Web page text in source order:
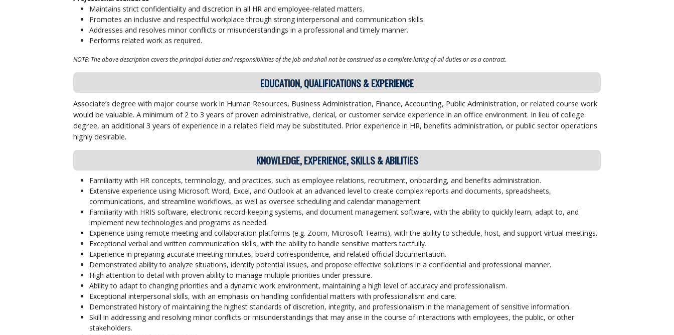
Maintains strict confidentiality and discretion in all HR and employee-related matters.
Promotes an inclusive and respectful workplace through strong interpersonal and communication skills.
Addresses and resolves minor conflicts or misunderstandings in a professional and timely manner.
Performs related work as required.
NOTE: The above description covers the principal duties and responsibilities of the job and shall not be construed as a complete listing of all duties or as a contract.
EDUCATION, QUALIFICATIONS & EXPERIENCE
Associate’s degree with major course work in Human Resources, Business Administration, Finance, Accounting, Public Administration, or related course work
would be valuable. A minimum of 2 to 3 years of proven administrative, clerical, or customer service experience in an office environment. In lieu of college
degree, an additional 3 years of experience in a related field may be substituted. Prior experience in HR, benefits administration, or public sector operations
highly desirable.
KNOWLEDGE, EXPERIENCE, SKILLS & ABILITIES
Familiarity with HR concepts, terminology, and practices, such as employee relations, recruitment, onboarding, and benefits administration.
Extensive experience using Microsoft Word, Excel, and Outlook at an advanced level to create complex reports and documents, spreadsheets,
communications, and streamline workflows, as well as oversee scheduling and calendar management.
Familiarity with HRIS software, electronic record-keeping systems, and document management software, with the ability to quickly learn, adapt to, and
implement new technologies and programs as needed.
Experience using remote meeting and collaboration platforms (e.g. Zoom, Microsoft Teams), with the ability to schedule, host, and support virtual meetings.
Exceptional verbal and written communication skills, with the ability to handle sensitive matters tactfully.
Experience in preparing accurate meeting minutes, board correspondence, and related official documentation.
Demonstrated ability to analyze situations, identify potential issues, and propose effective solutions in a confidential and professional manner.
High attention to detail with proven ability to manage multiple priorities under pressure.
Ability to adapt to changing priorities and a dynamic work environment, maintaining a high level of accuracy and professionalism.
Exceptional interpersonal skills, with an emphasis on handling confidential matters with professionalism and care.
Demonstrated history of maintaining the highest standards of discretion, integrity, and professionalism in the management of sensitive information.
Skill in addressing and resolving minor conflicts or misunderstandings that may arise in the course of interactions with employees, the public, or other
stakeholders.